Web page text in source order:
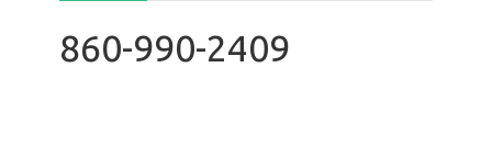
860-990-2409